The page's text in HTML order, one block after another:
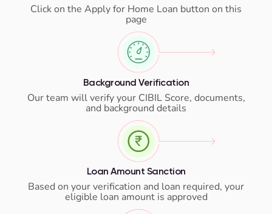
Click on the Apply for Home Loan button on this
page
Background Verification
Our team will verify your CIBIL Score, documents,
and background details
Loan Amount Sanction
Based on your verification and loan required, your
eligible loan amount is approved